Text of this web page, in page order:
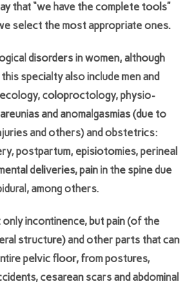
that “we have the complete tools”
select the most appropriate ones.
disorders in women, although
specialty also include men and
coloproctology, physio-
and anomalgasmias (due to
and others) and obstetrics:
postpartum, episiotomies, perineal
deliveries, pain in the spine due
among others.
incontinence, but pain (of the
structure) and other parts that can
pelvic floor, from postures,
cesarean scars and abdominal